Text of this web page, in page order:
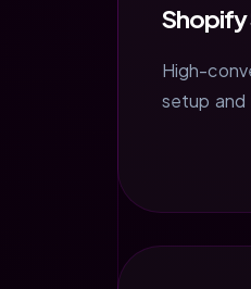
Shopify
High-
setup and